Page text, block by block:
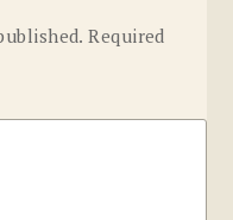
Required